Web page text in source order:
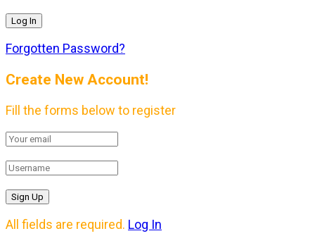
Forgotten Password?
Create New Account!
Fill the forms below to register
All fields are required. Log In